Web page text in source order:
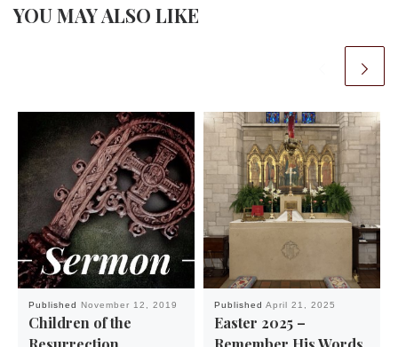
YOU MAY ALSO LIKE
Published November 12, 2019
Children of the
Published April 21, 2025
Easter 2025 –